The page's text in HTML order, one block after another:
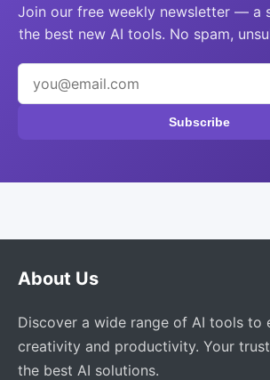
Join our free weekly newsletter — a
the best new AI tools. No spam,
Subscribe
About Us
Discover a wide range of AI tools to
creativity and productivity. Your
the best AI solutions.